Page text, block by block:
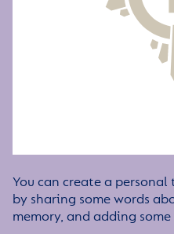
You can create a
by sharing some words
memory, and adding